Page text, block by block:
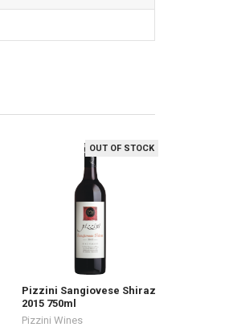
OUT OF STOCK
Pizzini Sangiovese Shiraz
2015 750ml
Pizzini Wines